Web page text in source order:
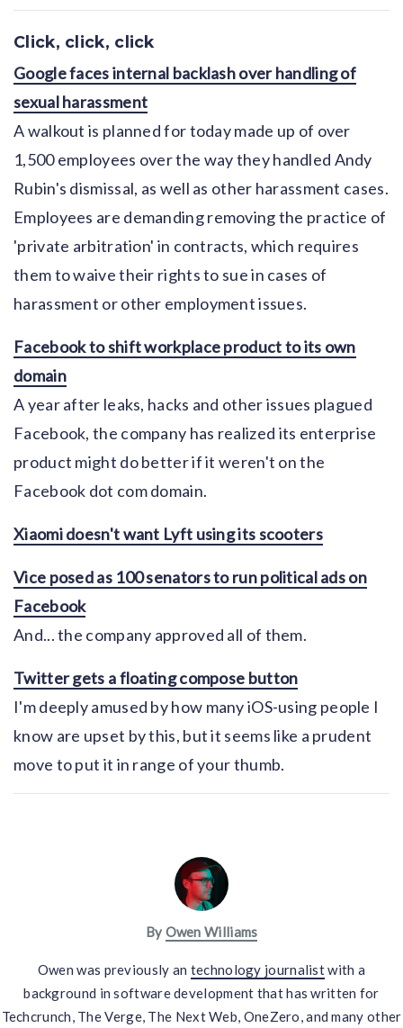
Click, click, click
Google faces internal backlash over handling of
sexual harassment
A walkout is planned for today made up of over
1,500 employees over the way they handled Andy
Rubin's dismissal, as well as other harassment cases.
Employees are demanding removing the practice of
'private arbitration' in contracts, which requires
them to waive their rights to sue in cases of
harassment or other employment issues.
Facebook to shift workplace product to its own
domain
A year after leaks, hacks and other issues plagued
Facebook, the company has realized its enterprise
product might do better if it weren't on the
Facebook dot com domain.
Xiaomi doesn't want Lyft using its scooters
Vice posed as 100 senators to run political ads on
Facebook
And... the company approved all of them.
Twitter gets a floating compose button
I'm deeply amused by how many iOS-using people I
know are upset by this, but it seems like a prudent
move to put it in range of your thumb.
By Owen Williams
Owen was previously an technology journalistwith a
background in software development that has written for
Techcrunch, The Verge, The Next Web, OneZero, and many other